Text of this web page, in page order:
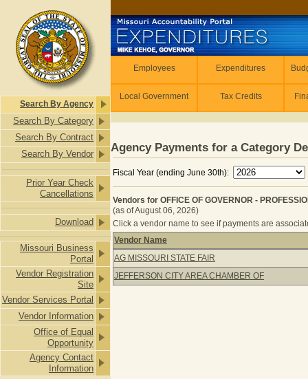
Search By Agency
Search By Category
Search By Contract
Search By Vendor
Prior Year Check
Cancellations
Download
Missouri Business
Portal
Vendor Registration
Site
Vendor Services Portal
Vendor Information
Office of Equal
Opportunity
Agency Contact
Information
Employees Expenditures
Local Government Tax Credits
Agency Payments for a Category
Fiscal Year (ending June 30th):
Vendors for OFFICE OF GOVERNOR -
(as of August 06, 2026)
Click a vendor name to see if payments are
Vendors for OFFICE OF
Vendor Name
AG MISSOURI STATE FAIR
JEFFERSON CITY AREA CHAMBER OF